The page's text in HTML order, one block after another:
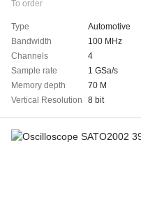
To order
Type
Automotive
Bandwidth
100 MHz
Channels
4
Sample rate
1 GSa/s
Memory depth
70 M
Vertical Resolution
8 bit